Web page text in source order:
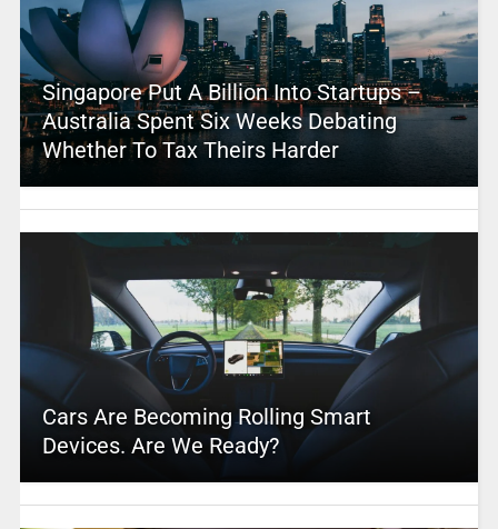
Singapore Put A Billion Into Startups –
Australia Spent Six Weeks Debating
Whether To Tax Theirs Harder
Cars Are Becoming Rolling Smart
Devices. Are We Ready?